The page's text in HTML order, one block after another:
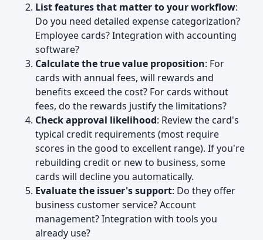
List features that matter to your workflow:
Do you need detailed expense categorization?
Employee cards? Integration with accounting
software?
Calculate the true value proposition: For
cards with annual fees, will rewards and
benefits exceed the cost? For cards without
fees, do the rewards justify the limitations?
Check approval likelihood: Review the card's
typical credit requirements (most require
scores in the good to excellent range). If you're
rebuilding credit or new to business, some
cards will decline you automatically.
Evaluate the issuer's support: Do they offer
business customer service? Account
management? Integration with tools you
already use?